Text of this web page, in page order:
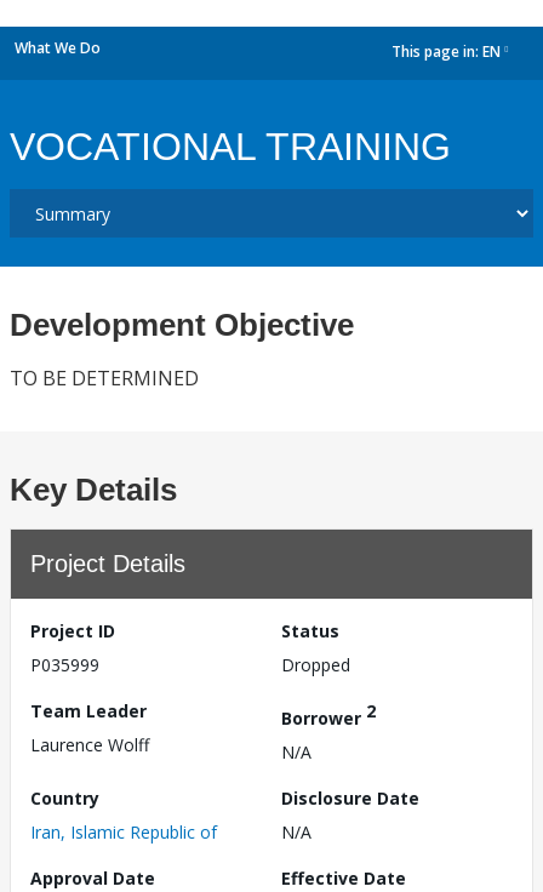
What We Do This page in: EN
VOCATIONAL TRAINING
Development Objective
TO BE DETERMINED
Key Details
Project Details
Project ID
P035999
Status
Dropped
Team Leader
Laurence Wolff
Borrower 2
N/A
Country
Iran, Islamic Republic of
Disclosure Date
N/A
Approval Date
Effective Date